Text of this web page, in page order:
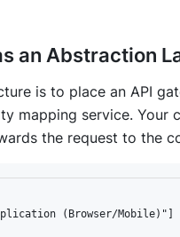
an Abstraction
is to place an API
mapping service. Your
the request to the
(Browser/Mobile)"]